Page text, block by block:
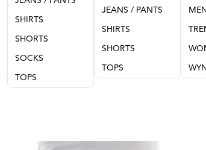
SHIRTS
SHORTS
SOCKS
TOPS
JEANS / PANTS
SHIRTS
SHORTS
TOPS